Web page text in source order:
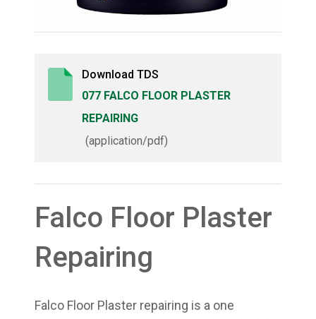
Download TDS
077 FALCO FLOOR PLASTER
REPAIRING
(application/pdf)
Falco Floor Plaster
Repairing
Falco Floor Plaster repairing is a one